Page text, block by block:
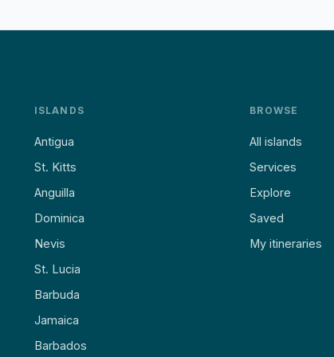
ISLANDS
Antigua
St. Kitts
Anguilla
Dominica
Nevis
St. Lucia
Barbuda
Jamaica
Barbados
BROWSE
All islands
Services
Explore
Saved
My itineraries